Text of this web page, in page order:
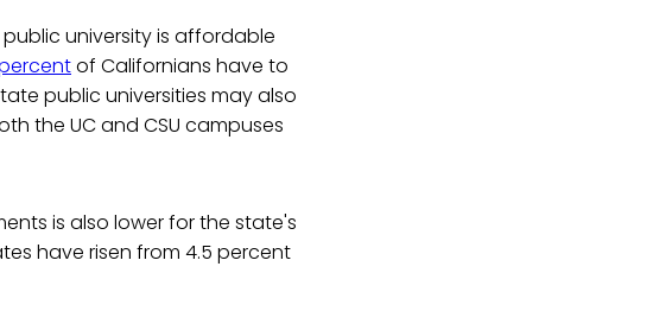
university is affordable
of Californians have to
public universities may also
the UC and CSU campuses
is also lower for the state's
have risen from 4.5 percent